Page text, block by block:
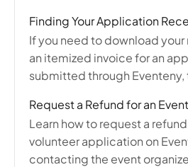
Finding Your Application
If you need to download
an itemized invoice for an
submitted through Eventeny,
application…
Request a Refund for an
Learn how to request a
volunteer application on
contacting the event